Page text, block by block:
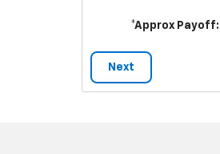
*Approx Payoff:
Next